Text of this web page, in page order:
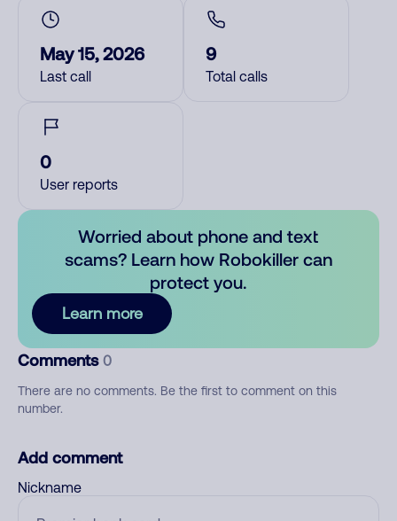
May 15, 2026
Last call
9
Total calls
0
User reports
Worried about phone and text
scams? Learn how Robokiller can
protect you.
Learn more
Comments 0
There are no comments. Be the first to comment on this
number.
Add comment
Nickname